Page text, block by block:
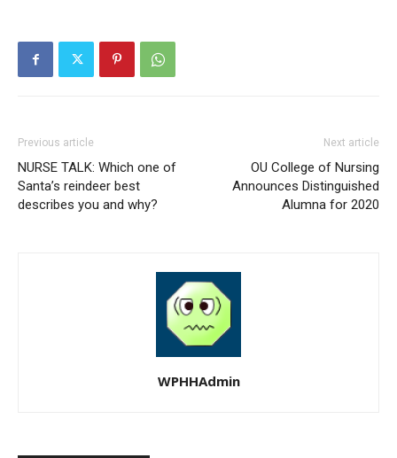
Previous article
NURSE TALK: Which one of
Santa’s reindeer best
describes you and why?
Next article
OU College of Nursing
Announces Distinguished
Alumna for 2020
WPHHAdmin